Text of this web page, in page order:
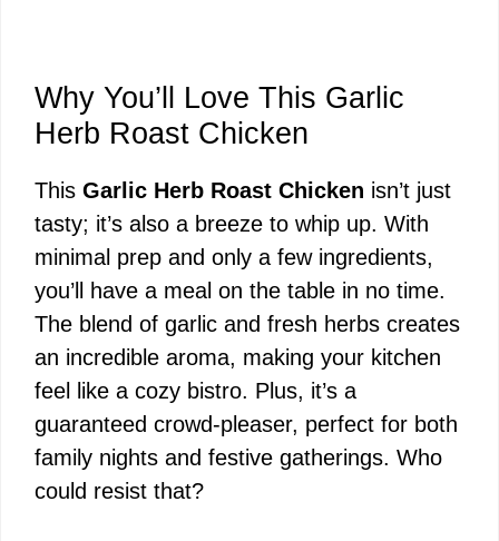
Why You’ll Love This Garlic
Herb Roast Chicken
This Garlic Herb Roast Chicken isn’t just
tasty; it’s also a breeze to whip up. With
minimal prep and only a few ingredients,
you’ll have a meal on the table in no time.
The blend of garlic and fresh herbs creates
an incredible aroma, making your kitchen
feel like a cozy bistro. Plus, it’s a
guaranteed crowd-pleaser, perfect for both
family nights and festive gatherings. Who
could resist that?